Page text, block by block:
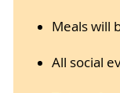
Meals will
All social